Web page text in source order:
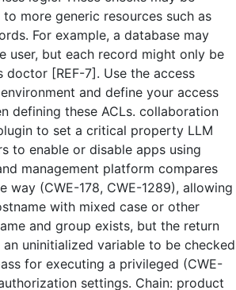
more generic resources such as
For example, a database may
user, but each record might only be
[REF-7]. Use the access
and define your access
defining these ACLs. collaboration
to set a critical property LLM
to enable or disable apps using
management platform compares
way (CWE-178, CWE-1289), allowing
with mixed case or other
and group exists, but the return
uninitialized variable to be checked
for executing a privileged (CWE-
settings. Chain: product